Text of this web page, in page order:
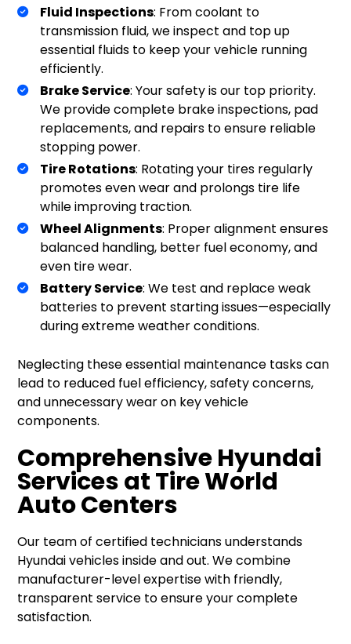
Fluid Inspections: From coolant to
transmission fluid, we inspect and top up
essential fluids to keep your vehicle running
efficiently.
Brake Service: Your safety is our top priority.
We provide complete brake inspections, pad
replacements, and repairs to ensure reliable
stopping power.
Tire Rotations: Rotating your tires regularly
promotes even wear and prolongs tire life
while improving traction.
Wheel Alignments: Proper alignment ensures
balanced handling, better fuel economy, and
even tire wear.
Battery Service: We test and replace weak
batteries to prevent starting issues—especially
during extreme weather conditions.
Neglecting these essential maintenance tasks can
lead to reduced fuel efficiency, safety concerns,
and unnecessary wear on key vehicle
components.
Comprehensive Hyundai
Services at Tire World
Auto Centers
Our team of certified technicians understands
Hyundai vehicles inside and out. We combine
manufacturer-level expertise with friendly,
transparent service to ensure your complete
satisfaction.